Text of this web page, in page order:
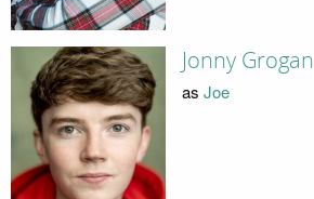
Jonny Grogan
as Joe